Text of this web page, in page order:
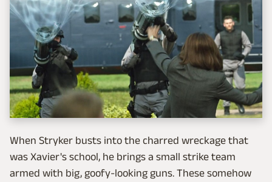
When Stryker busts into the charred wreckage that
was Xavier's school, he brings a small strike team
armed with big, goofy-looking guns. These somehow